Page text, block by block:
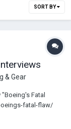
SORT BY
& Gear
Fatal
fatal-flaw/
it looks abnormal.